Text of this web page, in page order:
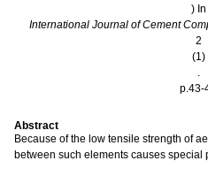
) In
International Journal of Cement
2
(1)
.
p.43-
Abstract
Because of the low tensile strength of
between such elements causes special